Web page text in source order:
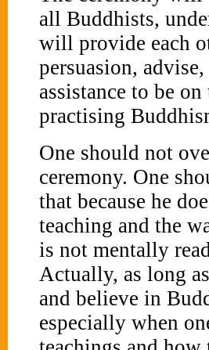
all Buddhists,
will provide each
persuasion,
assistance to be
practising
One should not
ceremony. One
that because he
teaching and the
is not mentally
Actually, as long
and believe in
especially when